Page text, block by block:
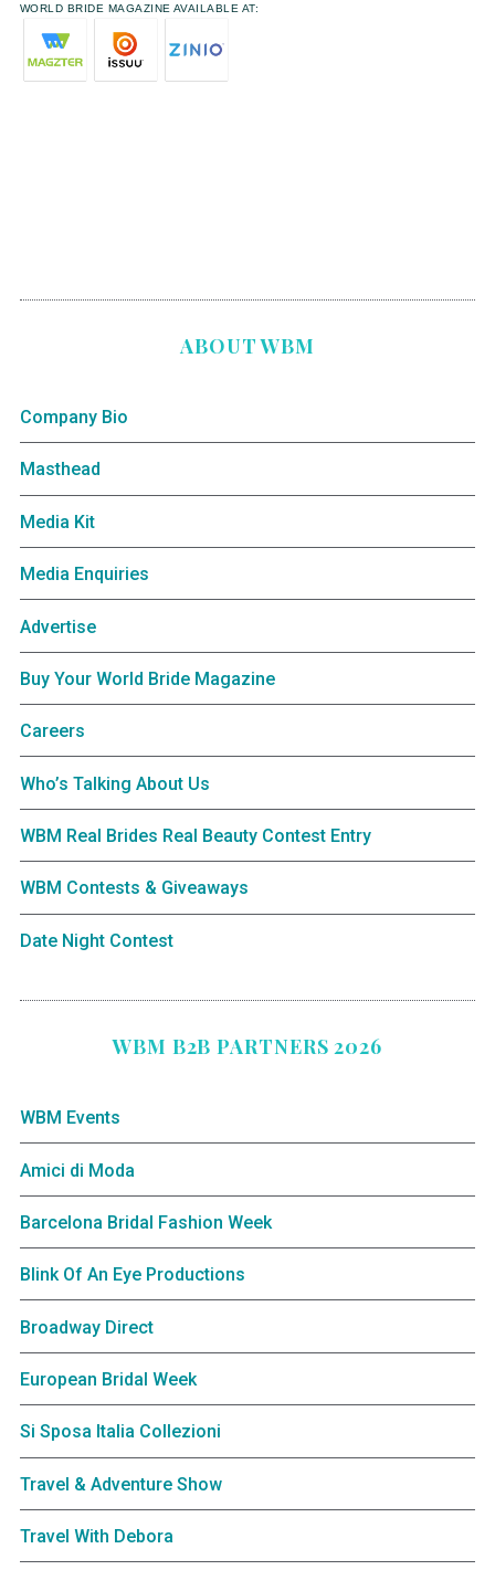
WORLD BRIDE MAGAZINE AVAILABLE AT:
ABOUT WBM
Company Bio
Masthead
Media Kit
Media Enquiries
Advertise
Buy Your World Bride Magazine
Careers
Who’s Talking About Us
WBM Real Brides Real Beauty Contest Entry
WBM Contests & Giveaways
Date Night Contest
WBM B2B PARTNERS 2026
WBM Events
Amici di Moda
Barcelona Bridal Fashion Week
Blink Of An Eye Productions
Broadway Direct
European Bridal Week
Si Sposa Italia Collezioni
Travel & Adventure Show
Travel With Debora